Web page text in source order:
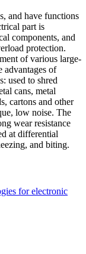
and have functions
part is
components, and
protection.
of various large-
advantages of
used to shred
cans, metal
cartons and other
low noise. The
wear resistance
at differential
and biting.
for electronic